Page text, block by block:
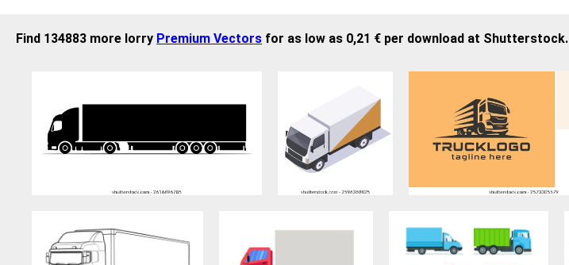
Find 134883 more lorry Premium Vectors for as low as 0,21 € per download at Shutterstock.